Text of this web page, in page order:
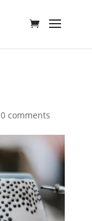
0 comments